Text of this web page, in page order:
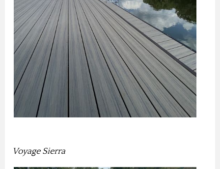
Voyage Sierra